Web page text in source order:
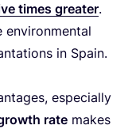
times greater.
environmental
in Spain.
especially
rate makes